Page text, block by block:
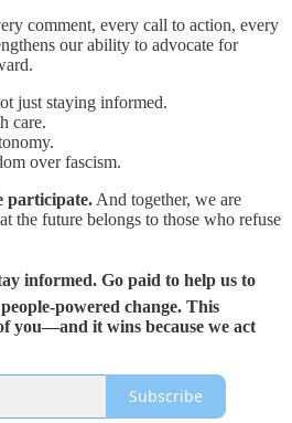
comment, every call to action, every
our ability to advocate for
just staying informed.
care.
over fascism.
participate. And together, we are
future belongs to those who refuse
informed. Go paid to help us to
powered change. This
you—and it wins because we act
Subscribe